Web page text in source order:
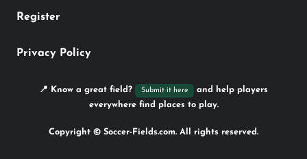
Register
Privacy Policy
📍 Know a great field? Submit it here
and help players
everywhere find places to play.
Copyright © Soccer-Fields.com. All rights reserved.